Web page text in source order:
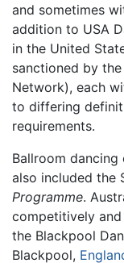
and sometimes
addition to USA
in the United
sanctioned by
Network), each
to differing
requirements.
Ballroom
also included the
Programme.
competitively and
the Blackpool
Blackpool,